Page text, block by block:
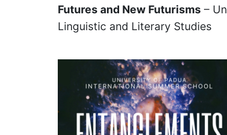
Futures and New Futurisms –
Linguistic and Literary Studies